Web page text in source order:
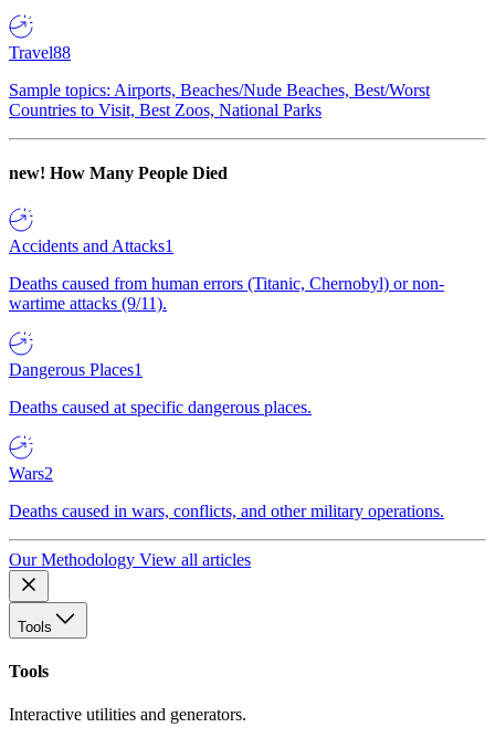
Travel88
Sample topics: Airports, Beaches/Nude Beaches, Best/Worst
Countries to Visit, Best Zoos, National Parks
new! How Many People Died
Accidents and Attacks1
Deaths caused from human errors (Titanic, Chernobyl) or non-
wartime attacks (9/11).
Dangerous Places1
Deaths caused at specific dangerous places.
Wars2
Deaths caused in wars, conflicts, and other military operations.
Our Methodology View all articles
Tools
Tools
Interactive utilities and generators.